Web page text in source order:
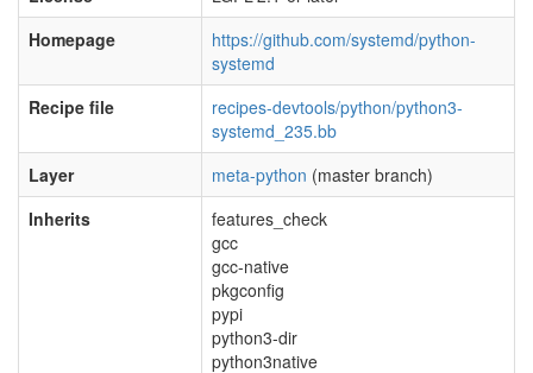
Homepage
https://github.com/systemd/python-
systemd
Recipe file
recipes-devtools/python/python3-
systemd_235.bb
Layer
meta-python (master branch)
Inherits
features_check
gcc
gcc-native
pkgconfig
pypi
python3-dir
python3native